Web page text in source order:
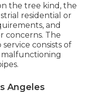
the tree kind, the
residential or
and
concerns. The
consists of
Angeles